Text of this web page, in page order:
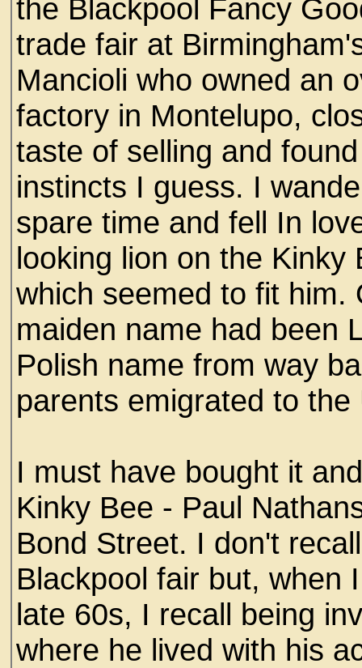
the Blackpool Fancy
trade fair at
Mancioli who owned an
factory in Montelupo,
taste of selling and
instincts I guess. I
spare time and fell In
looking lion on the
which seemed to fit him.
maiden name had been
Polish name from way
parents emigrated to
I must have bought it
Kinky Bee - Paul
Bond Street. I don't
Blackpool fair but, when
late 60s, I recall being
where he lived with his